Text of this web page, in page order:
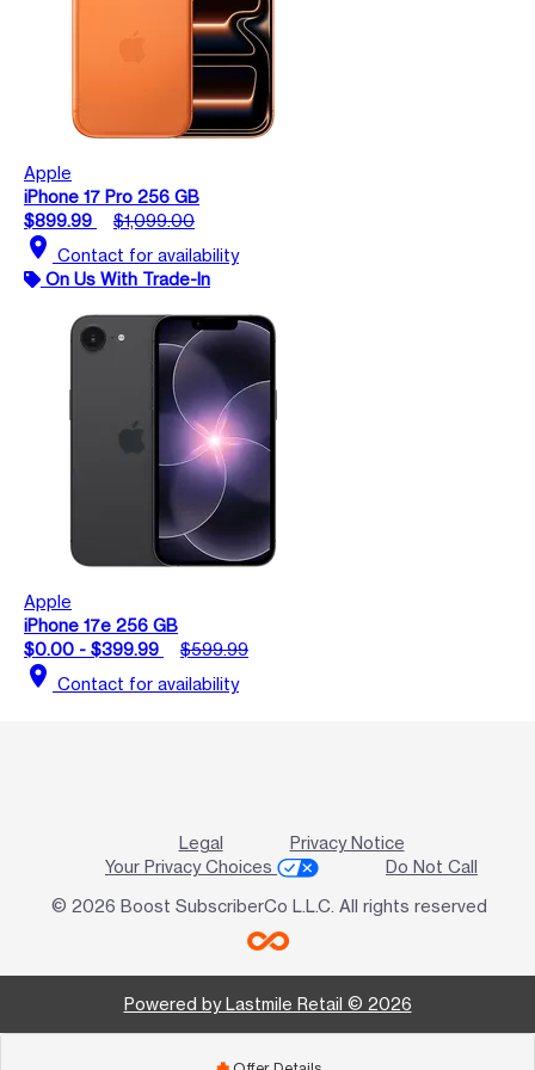
Apple
iPhone 17 Pro 256 GB
$899.99
$1,099.00
location_on Contact for availability
On Us With Trade-In
Apple
iPhone 17e 256 GB
$0.00 - $399.99
$599.99
location_on Contact for availability
Legal
Privacy Notice
Your Privacy Choices
Do Not Call
© 2026 Boost SubscriberCo L.L.C. All rights reserved
Powered by Lastmile Retail © 2026